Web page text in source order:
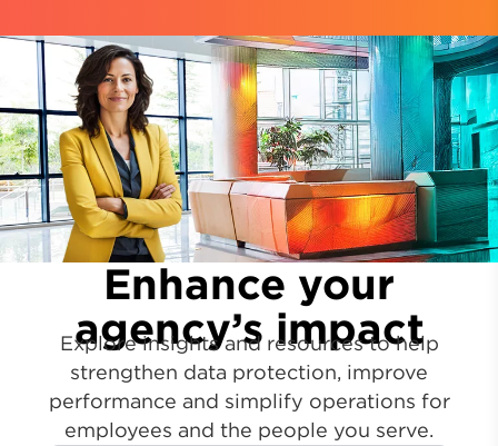
Enhance your
agency’s impact
Explore insights and resources to help
strengthen data protection, improve
performance and simplify operations for
employees and the people you serve.